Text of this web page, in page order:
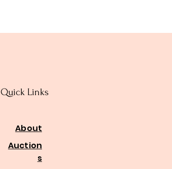
Quick Links
About
Auction
s